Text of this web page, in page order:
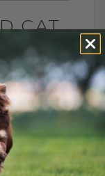
CAT
8, 2012
important